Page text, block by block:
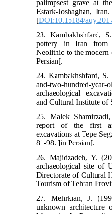
palimpsest grave at
Estark-Joshaghan,
[DOI:10.15184/
23. Kambakhshfard,
pottery in Iran from
Neolithic to the modern
Persian[.
24. Kambakhshfard, S.
and-two-hundred-
archaeological
and Cultural Institute of
25. Malek
report of the first
excavations at Tepe
81-98. ]in Persian[.
26. Majidzadeh, Y.
archaeological site of
Directorate of Cultural
Tourism of Tehran
27. Mehrkian, J.
unknown architecture